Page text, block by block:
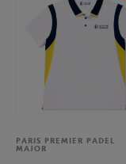
PARIS PREMIER PADEL
MAJOR